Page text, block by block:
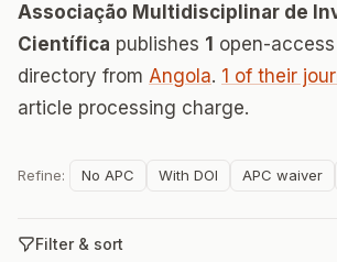
Associação Multidisciplinar de
Científica publishes 1 open-
directory from Angola. 1 of their
article processing charge.
Refine: No APC With DOI APC waiver
Filter & sort